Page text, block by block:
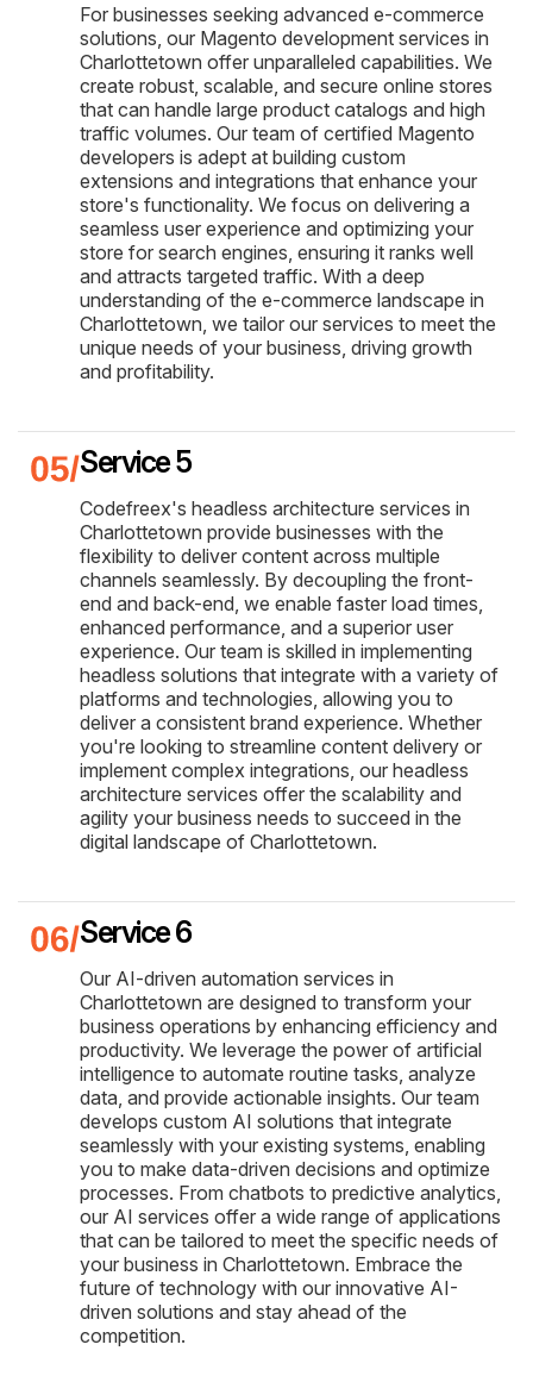
For businesses seeking advanced e-commerce
solutions, our Magento development services in
Charlottetown offer unparalleled capabilities. We
create robust, scalable, and secure online stores
that can handle large product catalogs and high
traffic volumes. Our team of certified Magento
developers is adept at building custom
extensions and integrations that enhance your
store's functionality. We focus on delivering a
seamless user experience and optimizing your
store for search engines, ensuring it ranks well
and attracts targeted traffic. With a deep
understanding of the e-commerce landscape in
Charlottetown, we tailor our services to meet the
unique needs of your business, driving growth
and profitability.
Service 5
Codefreex's headless architecture services in
Charlottetown provide businesses with the
flexibility to deliver content across multiple
channels seamlessly. By decoupling the front-
end and back-end, we enable faster load times,
enhanced performance, and a superior user
experience. Our team is skilled in implementing
headless solutions that integrate with a variety of
platforms and technologies, allowing you to
deliver a consistent brand experience. Whether
you're looking to streamline content delivery or
implement complex integrations, our headless
architecture services offer the scalability and
agility your business needs to succeed in the
digital landscape of Charlottetown.
Service 6
Our AI-driven automation services in
Charlottetown are designed to transform your
business operations by enhancing efficiency and
productivity. We leverage the power of artificial
intelligence to automate routine tasks, analyze
data, and provide actionable insights. Our team
develops custom AI solutions that integrate
seamlessly with your existing systems, enabling
you to make data-driven decisions and optimize
processes. From chatbots to predictive analytics,
our AI services offer a wide range of applications
that can be tailored to meet the specific needs of
your business in Charlottetown. Embrace the
future of technology with our innovative AI-
driven solutions and stay ahead of the
competition.